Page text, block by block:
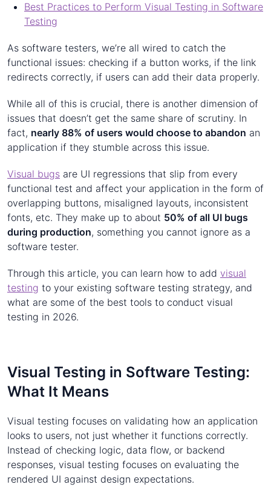
Best Practices to Perform Visual Testing in Software
Testing
As software testers, we’re all wired to catch the
functional issues: checking if a button works, if the link
redirects correctly, if users can add their data properly.
While all of this is crucial, there is another dimension of
issues that doesn’t get the same share of scrutiny. In
fact, nearly 88% of users would choose to abandon an
application if they stumble across this issue.
Visual bugs are UI regressions that slip from every
functional test and affect your application in the form of
overlapping buttons, misaligned layouts, inconsistent
fonts, etc. They make up to about 50% of all UI bugs
during production, something you cannot ignore as a
software tester.
Through this article, you can learn how to add visual
testing to your existing software testing strategy, and
what are some of the best tools to conduct visual
testing in 2026.
Visual Testing in Software Testing:
What It Means
Visual testing focuses on validating how an application
looks to users, not just whether it functions correctly.
Instead of checking logic, data flow, or backend
responses, visual testing focuses on evaluating the
rendered UI against design expectations.